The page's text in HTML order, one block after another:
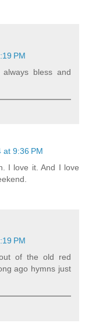
PM
bless and
at 9:36 PM
I love it. And I love
PM
of the old red
ago hymns just